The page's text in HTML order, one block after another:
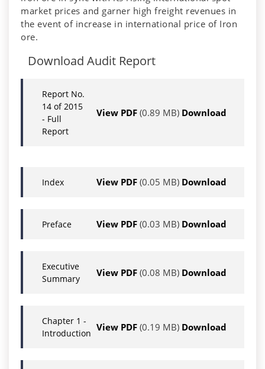
market prices and garner high freight revenues in
the event of increase in international price of Iron
ore.
Download Audit Report
Report No.
14 of 2015
- Full
Report
View PDF (0.89 MB) Download
Index View PDF (0.05 MB) Download
Preface View PDF (0.03 MB) Download
Executive
Summary
View PDF (0.08 MB) Download
Chapter 1 -
Introduction
View PDF (0.19 MB) Download